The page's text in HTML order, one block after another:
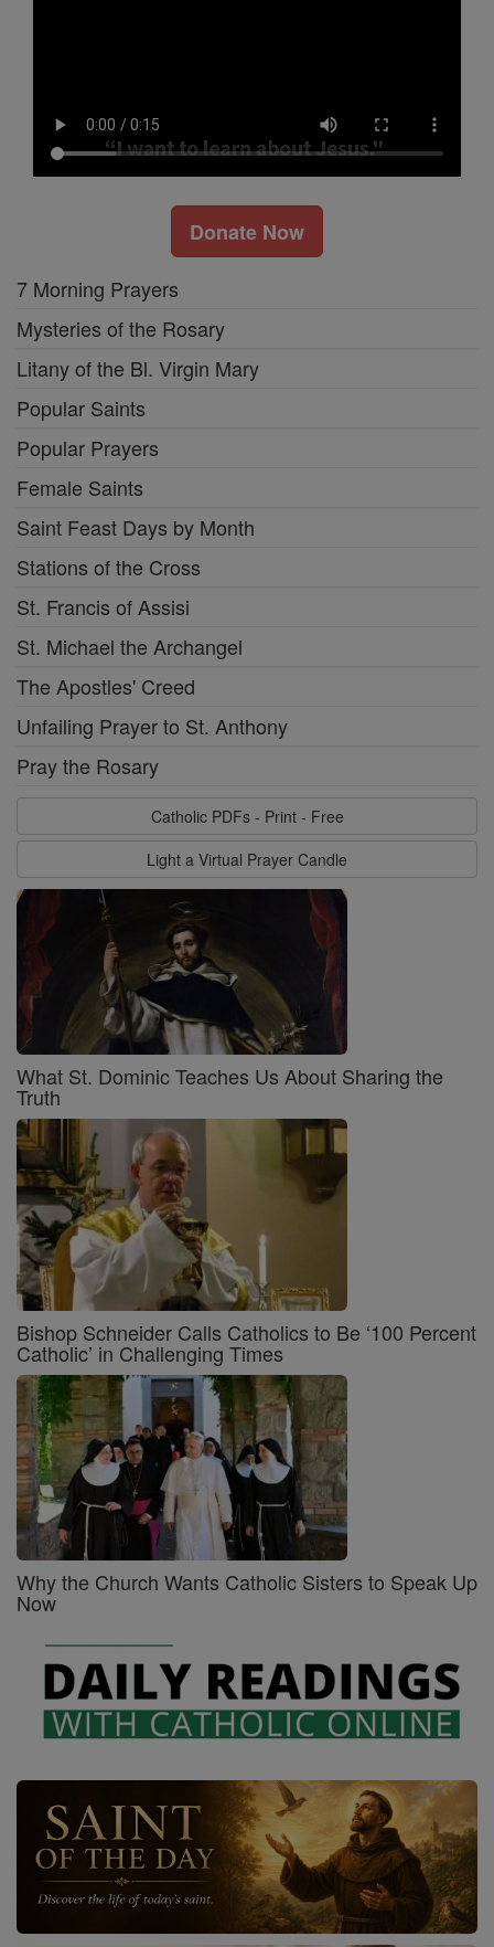
Donate Now
7 Morning Prayers
Mysteries of the Rosary
Litany of the Bl. Virgin Mary
Popular Saints
Popular Prayers
Female Saints
Saint Feast Days by Month
Stations of the Cross
St. Francis of Assisi
St. Michael the Archangel
The Apostles' Creed
Unfailing Prayer to St. Anthony
Pray the Rosary
Catholic PDFs - Print - Free
Light a Virtual Prayer Candle
What St. Dominic Teaches Us About Sharing the
Truth
Bishop Schneider Calls Catholics to Be ‘100 Percent
Catholic’ in Challenging Times
Why the Church Wants Catholic Sisters to Speak Up
Now